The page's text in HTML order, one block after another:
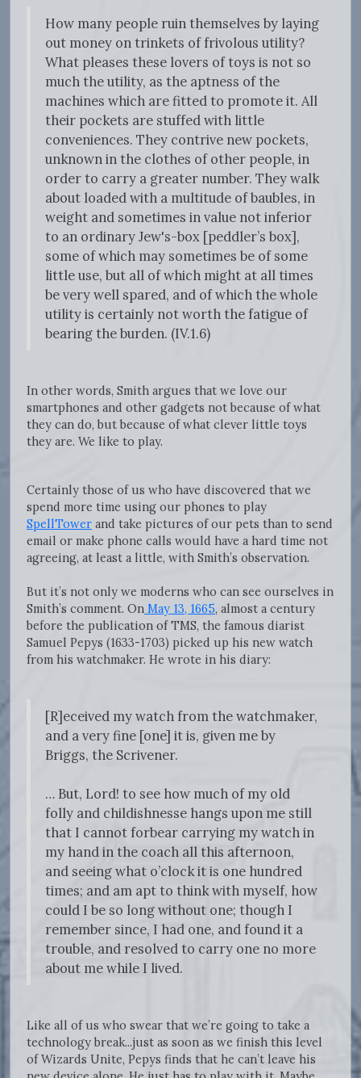
How many people ruin themselves by laying
out money on trinkets of frivolous utility?
What pleases these lovers of toys is not so
much the utility, as the aptness of the
machines which are fitted to promote it. All
their pockets are stuffed with little
conveniences. They contrive new pockets,
unknown in the clothes of other people, in
order to carry a greater number. They walk
about loaded with a multitude of baubles, in
weight and sometimes in value not inferior
to an ordinary Jew's-box [peddler’s box],
some of which may sometimes be of some
little use, but all of which might at all times
be very well spared, and of which the whole
utility is certainly not worth the fatigue of
bearing the burden. (IV.1.6)
In other words, Smith argues that we love our
smartphones and other gadgets not because of what
they can do, but because of what clever little toys
they are. We like to play.
Certainly those of us who have discovered that we
spend more time using our phones to play
SpellTower and take pictures of our pets than to send
email or make phone calls would have a hard time not
agreeing, at least a little, with Smith’s observation.
But it’s not only we moderns who can see ourselves in
Smith’s comment. On May 13, 1665, almost a century
before the publication of TMS, the famous diarist
Samuel Pepys (1633-1703) picked up his new watch
from his watchmaker. He wrote in his diary:
[R]eceived my watch from the watchmaker,
and a very fine [one] it is, given me by
Briggs, the Scrivener.
… But, Lord! to see how much of my old
folly and childishnesse hangs upon me still
that I cannot forbear carrying my watch in
my hand in the coach all this afternoon,
and seeing what o’clock it is one hundred
times; and am apt to think with myself, how
could I be so long without one; though I
remember since, I had one, and found it a
trouble, and resolved to carry one no more
about me while I lived.
Like all of us who swear that we’re going to take a
technology break...just as soon as we finish this level
of Wizards Unite, Pepys finds that he can’t leave his